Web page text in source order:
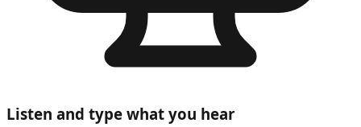
Listen and type what you hear